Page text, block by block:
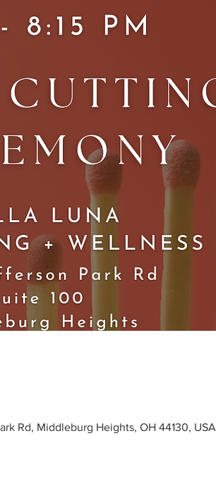
Rd, Middleburg Heights, OH 44130, USA